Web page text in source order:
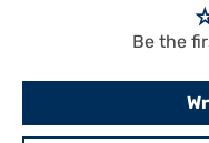
Be the